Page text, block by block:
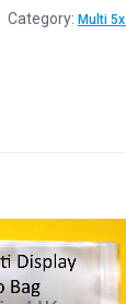
Category: Multi